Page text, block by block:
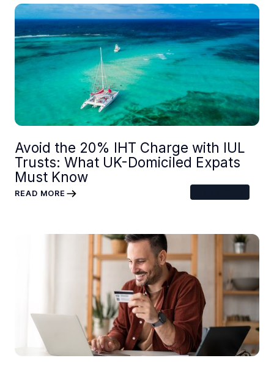
Avoid the 20% IHT Charge with IUL
Trusts: What UK-Domiciled Expats
Must Know
READ MORE